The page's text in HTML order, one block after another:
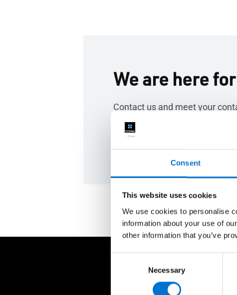
Consent
This website uses cookies
We use cookies to personalise
information about your use of
other information that you’ve
Necessary
We are here
Contact us and meet your
Contact us